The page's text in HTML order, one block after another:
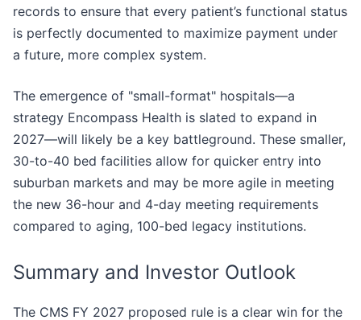
records to ensure that every patient’s functional status
is perfectly documented to maximize payment under
a future, more complex system.
The emergence of "small-format" hospitals—a
strategy Encompass Health is slated to expand in
2027—will likely be a key battleground. These smaller,
30-to-40 bed facilities allow for quicker entry into
suburban markets and may be more agile in meeting
the new 36-hour and 4-day meeting requirements
compared to aging, 100-bed legacy institutions.
Summary and Investor Outlook
The CMS FY 2027 proposed rule is a clear win for the